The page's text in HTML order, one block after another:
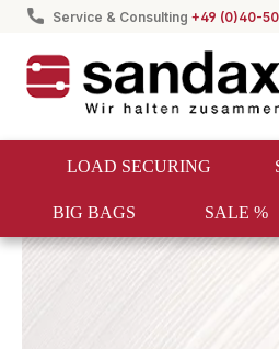
Skip to main navigation
Service & Consulting +49 (0)40-
LOAD SECURING
BIG BAGS SALE %
Strapping Textile strapping